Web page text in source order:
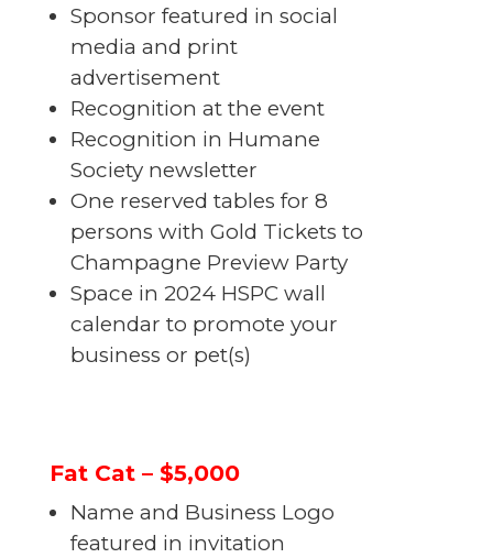
Sponsor featured in social
media and print
advertisement
Recognition at the event
Recognition in Humane
Society newsletter
One reserved tables for 8
persons with Gold Tickets to
Champagne Preview Party
Space in 2024 HSPC wall
calendar to promote your
business or pet(s)
Fat Cat – $5,000
Name and Business Logo
featured in invitation